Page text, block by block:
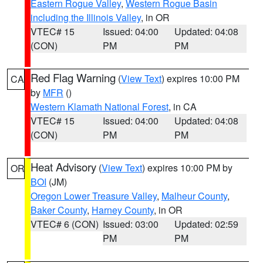
Eastern Rogue Valley, Western Rogue Basin
including the Illinois Valley, in OR
VTEC# 15
(CON)
Issued: 04:00
PM
Updated: 04:08
PM
CA Red Flag Warning (View Text) expires 10:00 PM
by MFR ()
Western Klamath National Forest, in CA
VTEC# 15
(CON)
Issued: 04:00
PM
Updated: 04:08
PM
OR Heat Advisory (View Text) expires 10:00 PM by
BOI (JM)
Oregon Lower Treasure Valley, Malheur County,
Baker County, Harney County, in OR
VTEC# 6 (CON) Issued: 03:00
PM
Updated: 02:59
PM